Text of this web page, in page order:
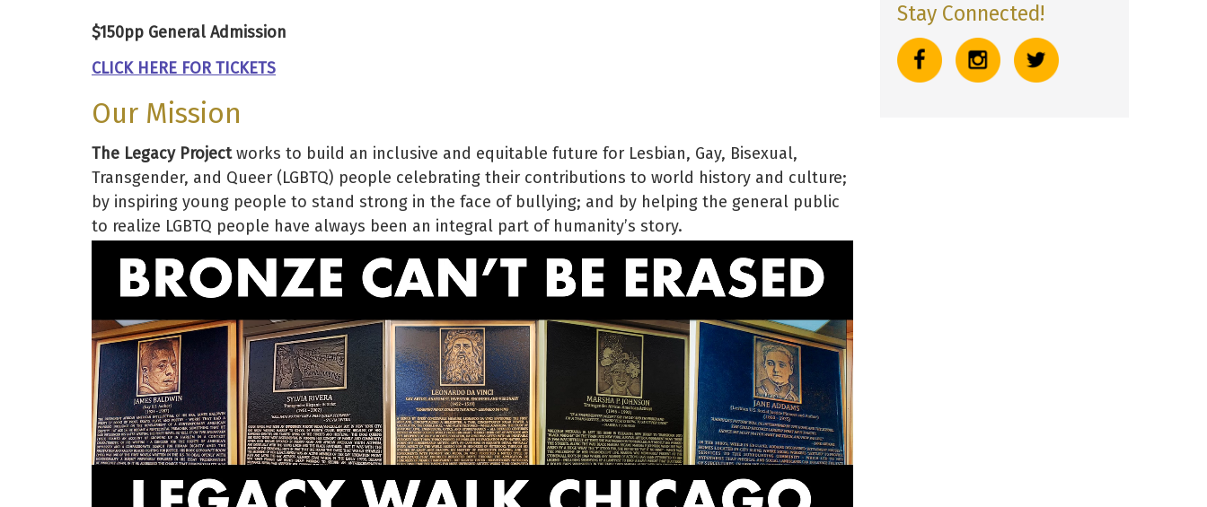
$150pp General Admission
CLICK HERE FOR TICKETS
Our Mission
The Legacy Projectworks to build an inclusive and equitable future for Lesbian, Gay, Bisexual,
Transgender, and Queer (LGBTQ) people celebrating their contributions to world history and culture;
by inspiring young people to stand strong in the face of bullying; and by helping the general public
to realize LGBTQ people have always been an integral part of humanity’s story.
Stay Connected!